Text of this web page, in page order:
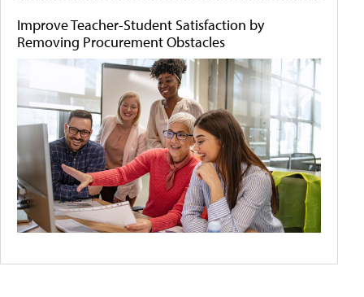
Improve Teacher-Student Satisfaction by
Removing Procurement Obstacles